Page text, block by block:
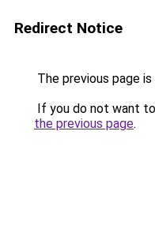
Redirect Notice
The previous page
If you do not want
the previous page.